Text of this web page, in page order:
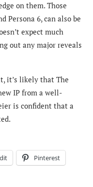
on them. Those
Persona 6, can also be
expect much
out any major reveals
it’s likely that The
IP from a well-
is confident that a
Pinterest